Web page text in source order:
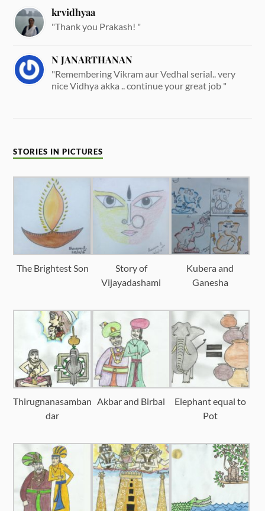
krvidhyaa
"Thank you Prakash! "
N JANARTHANAN
"Remembering Vikram aur Vedhal serial.. very
nice Vidhya akka .. continue your great job "
STORIES IN PICTURES
The Brightest Son
Story of
Vijayadashami
Kubera and
Ganesha
Thirugnanasamban
dar
Akbar and Birbal
Elephant equal to
Pot